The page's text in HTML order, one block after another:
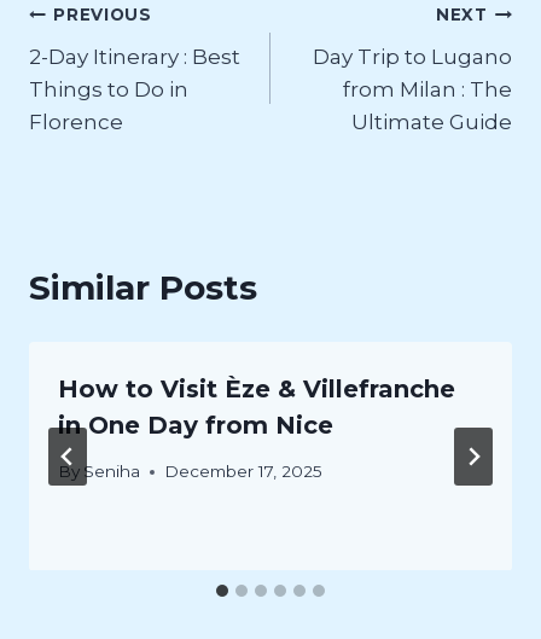
Post
navigation
PREVIOUS
2-Day Itinerary : Best
Things to Do in
Florence
NEXT
Day Trip to Lugano
from Milan : The
Ultimate Guide
Similar Posts
How to Visit Èze & Villefranche
in One Day from Nice
By Seniha December 17, 2025